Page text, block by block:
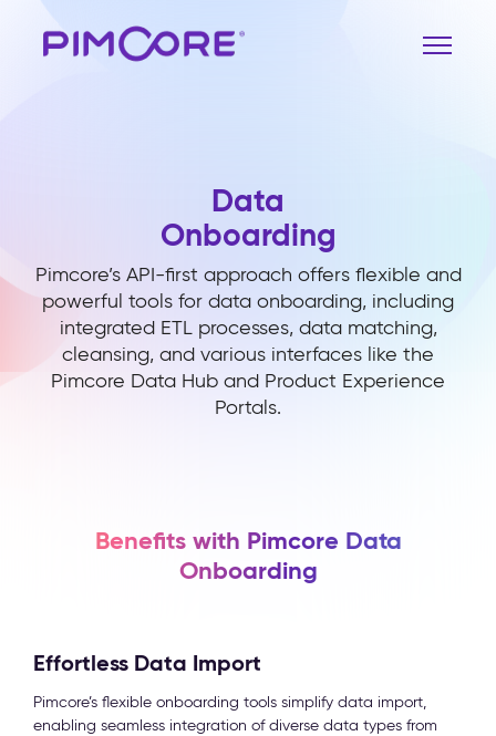
Data
Onboarding
Pimcore’s API-first approach offers flexible and
powerful tools for data onboarding, including
integrated ETL processes, data matching,
cleansing, and various interfaces like the
Pimcore Data Hub and Product Experience
Portals.
Benefits with Pimcore Data
Onboarding
Effortless Data Import
Pimcore’s flexible onboarding tools simplify data import,
enabling seamless integration of diverse data types from